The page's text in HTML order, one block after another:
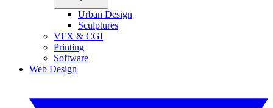
Urban Design
Sculptures
VFX & CGI
Printing
Software
Web Design